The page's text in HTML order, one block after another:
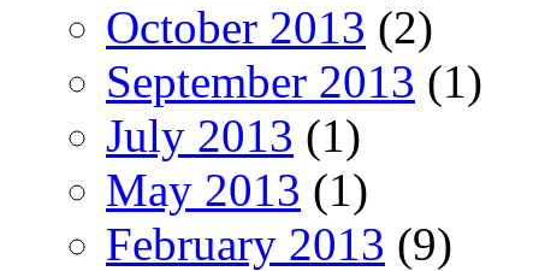
October 2013 (2)
September 2013 (1)
July 2013 (1)
May 2013 (1)
February 2013 (9)